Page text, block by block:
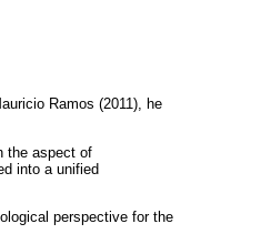
Ramos (2011), he
the aspect of
into a unified
perspective for the